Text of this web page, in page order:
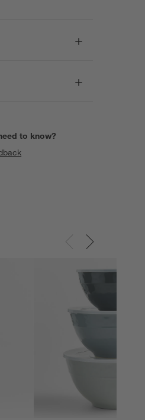
to know?